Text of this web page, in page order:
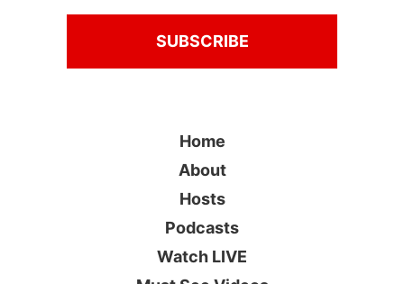
Home
About
Hosts
Podcasts
Watch LIVE